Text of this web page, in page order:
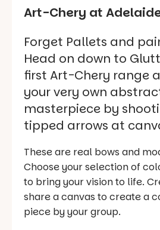
Art-Chery at
Forget Pallets and
Head on down to
first Art-Chery range
your very own
masterpiece by
tipped arrows at
These are real bows and
Choose your selection of
to bring your vision to life.
share a canvas to create a
piece by your group.